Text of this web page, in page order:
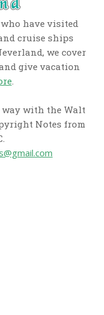
have visited
cruise ships
we cover
give vacation
.
with the Walt
Notes from